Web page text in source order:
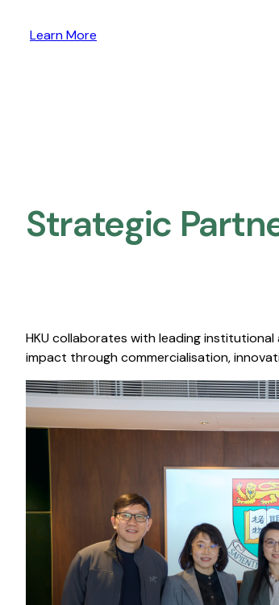
Learn More
Strategic
HKU collaborates with leading
impact through commercialisation,